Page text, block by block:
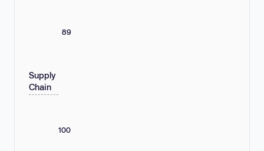
89
Supply
Chain
100